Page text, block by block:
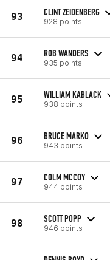
93 CLINT ZEIDENBERG
928 points
94 ROB WANDERS
935 points
95 WILLIAM KABLACK
938 points
96 BRUCE MARKO
943 points
97 COLM MCCOY
944 points
98 SCOTT POPP
946 points